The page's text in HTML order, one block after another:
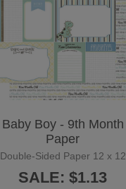
Baby Boy - 9th Month
Paper
Double-Sided Paper 12 x 12
SALE: $1.13